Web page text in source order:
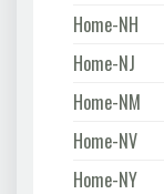
Home-NH
Home-NJ
Home-NM
Home-NV
Home-NY